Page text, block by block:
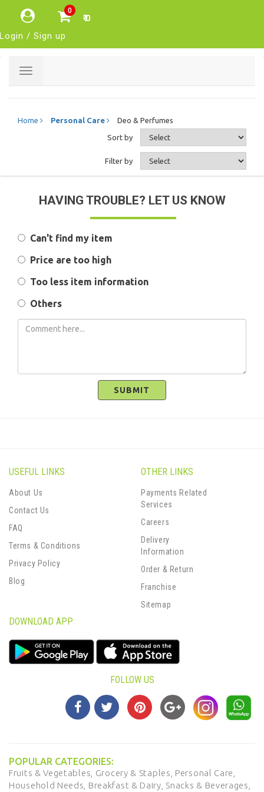
0
₹ 0
Login / Sign up
Toggle
Home Personal Care Deo & Perfumes
Sort by
Filter by
HAVING TROUBLE? LET US KNOW
Can't find my item
Price are too high
Too less item information
Others
SUBMIT
USEFUL LINKS
About Us
Contact Us
FAQ
Terms & Conditions
Privacy Policy
Blog
OTHER LINKS
Payments Related
Services
Careers
Delivery
Information
Order & Return
Franchise
Sitemap
DOWNLOAD APP
FOLLOW US
POPULAR CATEGORIES:
Fruits & Vegetables, Grocery & Staples, Personal Care,
Household Needs, Breakfast & Dairy, Snacks & Beverages,